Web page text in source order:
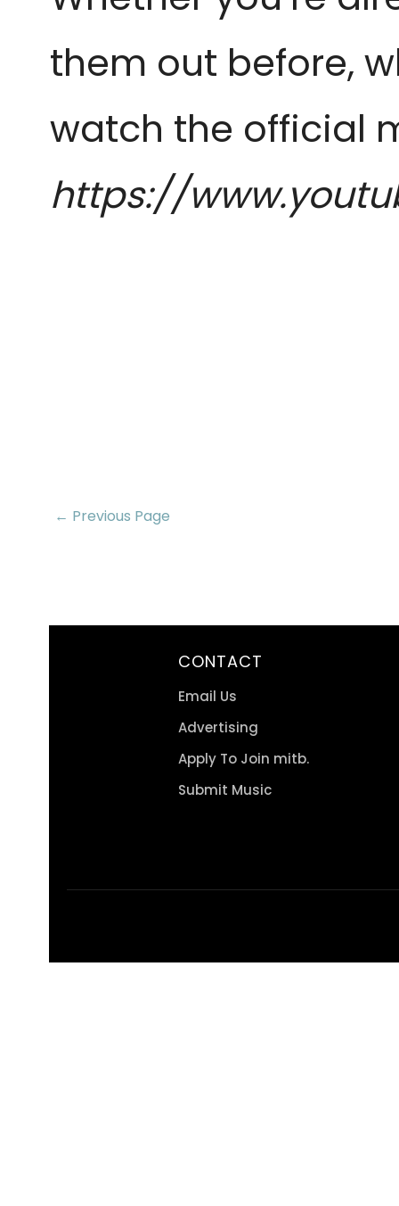
them out before,
watch the official
https://
← Previous Page
CONTACT
Email Us
Advertising
Apply To Join mitb.
Submit Music